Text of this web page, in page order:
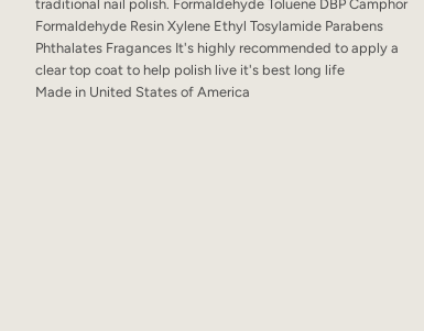
traditional nail polish. Formaldehyde Toluene DBP Camphor
Formaldehyde Resin Xylene Ethyl Tosylamide Parabens
Phthalates Fragances It's highly recommended to apply a
clear top coat to help polish live it's best long life
Made in United States of America